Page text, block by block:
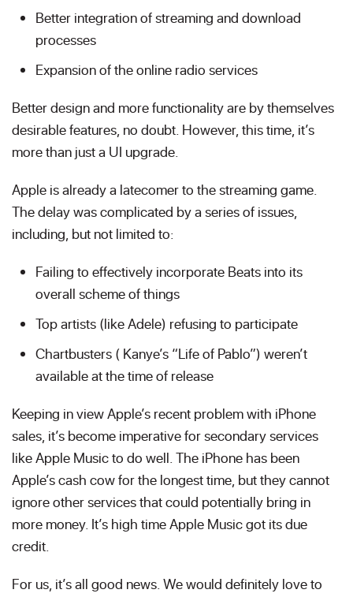
Better integration of streaming and download
processes
Expansion of the online radio services
Better design and more functionality are by themselves
desirable features, no doubt. However, this time, it’s
more than just a UI upgrade.
Apple is already a latecomer to the streaming game.
The delay was complicated by a series of issues,
including, but not limited to:
Failing to effectively incorporate Beats into its
overall scheme of things
Top artists (like Adele) refusing to participate
Chartbusters ( Kanye’s “Life of Pablo”) weren’t
available at the time of release
Keeping in view Apple’s recent problem with iPhone
sales, it’s become imperative for secondary services
like Apple Music to do well. The iPhone has been
Apple’s cash cow for the longest time, but they cannot
ignore other services that could potentially bring in
more money. It’s high time Apple Music got its due
credit.
For us, it’s all good news. We would definitely love to